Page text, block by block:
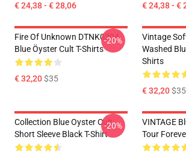
€ 24,38 - € 28,06 € 24,38 - €
Fire Of Unknown DTNK0304
Blue Öyster Cult T-Shirts
€ 32,20$35
-20%
Vintage
Washed
Shirts
€ 32,20$35
Collection Blue Oyster Cult
Short Sleeve Black T-Shirt
-20%
VINTAGE
Tour